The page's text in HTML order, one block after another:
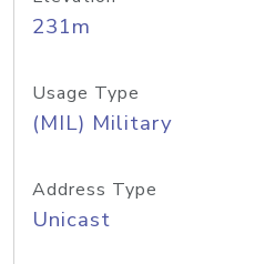
231m
Usage Type
(MIL) Military
Address Type
Unicast